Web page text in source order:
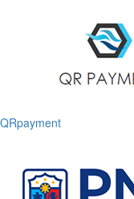
QRpayment